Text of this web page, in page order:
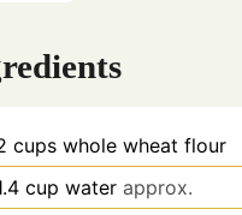
cups whole wheat flour
cup water approx.